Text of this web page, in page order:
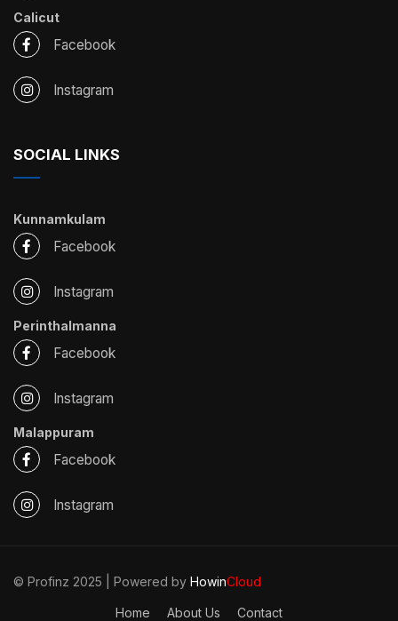
Calicut
Facebook
Instagram
SOCIAL LINKS
Kunnamkulam
Facebook
Instagram
Perinthalmanna
Facebook
Instagram
Malappuram
Facebook
Instagram
© Profinz 2025 | Powered by HowinCloud
Home About Us Contact